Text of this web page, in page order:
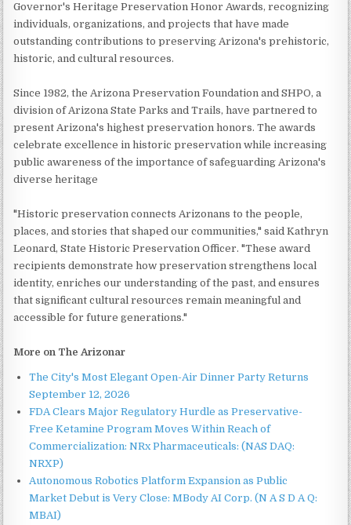
Governor's Heritage Preservation Honor Awards, recognizing
individuals, organizations, and projects that have made
outstanding contributions to preserving Arizona's prehistoric,
historic, and cultural resources.
Since 1982, the Arizona Preservation Foundation and SHPO, a
division of Arizona State Parks and Trails, have partnered to
present Arizona's highest preservation honors. The awards
celebrate excellence in historic preservation while increasing
public awareness of the importance of safeguarding Arizona's
diverse heritage
"Historic preservation connects Arizonans to the people,
places, and stories that shaped our communities," said Kathryn
Leonard, State Historic Preservation Officer. "These award
recipients demonstrate how preservation strengthens local
identity, enriches our understanding of the past, and ensures
that significant cultural resources remain meaningful and
accessible for future generations."
More on The Arizonar
The City's Most Elegant Open-Air Dinner Party Returns
September 12, 2026
FDA Clears Major Regulatory Hurdle as Preservative-
Free Ketamine Program Moves Within Reach of
Commercialization: NRx Pharmaceuticals: (NAS DAQ:
NRXP)
Autonomous Robotics Platform Expansion as Public
Market Debut is Very Close: MBody AI Corp. (N A S D A Q:
MBAI)